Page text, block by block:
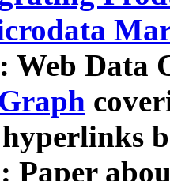
Web Data
Paper